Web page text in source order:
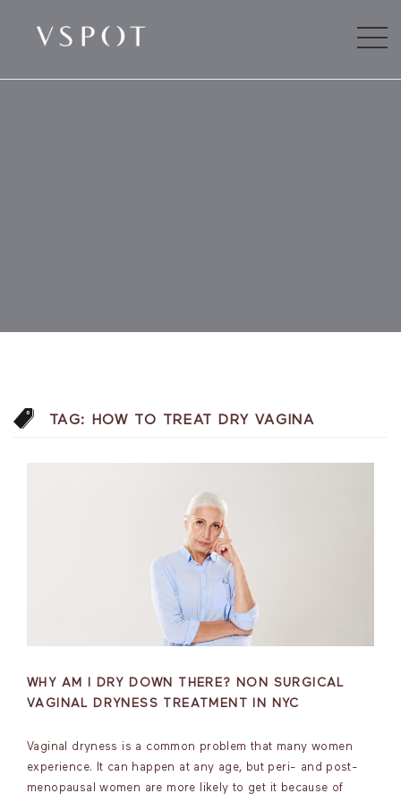
TAG: HOW TO TREAT DRY VAGINA
WHY AM I DRY DOWN THERE? NON SURGICAL
VAGINAL DRYNESS TREATMENT IN NYC
Vaginal dryness is a common problem that many women
experience. It can happen at any age, but peri- and post-
menopausal women are more likely to get it because of